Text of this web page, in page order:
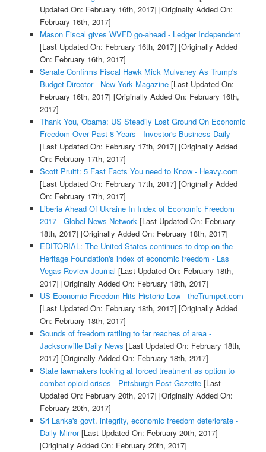
Updated On: February 16th, 2017] [Originally Added On:
February 16th, 2017]
Mason Fiscal gives WVFD go-ahead - Ledger Independent
[Last Updated On: February 16th, 2017] [Originally Added
On: February 16th, 2017]
Senate Confirms Fiscal Hawk Mick Mulvaney As Trump's
Budget Director - New York Magazine[Last Updated On:
February 16th, 2017] [Originally Added On: February 16th,
2017]
Thank You, Obama: US Steadily Lost Ground On Economic
Freedom Over Past 8 Years - Investor's Business Daily
[Last Updated On: February 17th, 2017] [Originally Added
On: February 17th, 2017]
Scott Pruitt: 5 Fast Facts You need to Know - Heavy.com
[Last Updated On: February 17th, 2017] [Originally Added
On: February 17th, 2017]
Liberia Ahead Of Ukraine In Index of Economic Freedom
2017 - Global News Network[Last Updated On: February
18th, 2017] [Originally Added On: February 18th, 2017]
EDITORIAL: The United States continues to drop on the
Heritage Foundation's index of economic freedom - Las
Vegas Review-Journal [Last Updated On: February 18th,
2017] [Originally Added On: February 18th, 2017]
US Economic Freedom Hits Historic Low - theTrumpet.com
[Last Updated On: February 18th, 2017] [Originally Added
On: February 18th, 2017]
Sounds of freedom rattling to far reaches of area -
Jacksonville Daily News [Last Updated On: February 18th,
2017] [Originally Added On: February 18th, 2017]
State lawmakers looking at forced treatment as option to
combat opioid crises - Pittsburgh Post-Gazette[Last
Updated On: February 20th, 2017] [Originally Added On:
February 20th, 2017]
Sri Lanka's govt. integrity, economic freedom deteriorate -
Daily Mirror[Last Updated On: February 20th, 2017]
[Originally Added On: February 20th, 2017]